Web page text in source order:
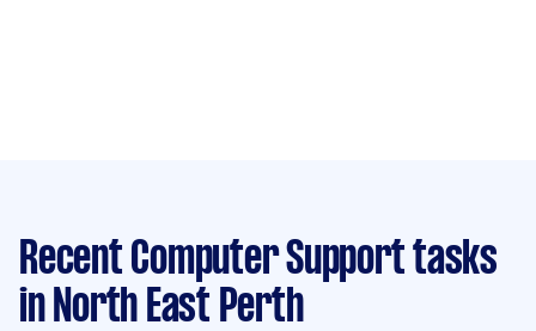
Recent Computer Support tasks
in North East Perth